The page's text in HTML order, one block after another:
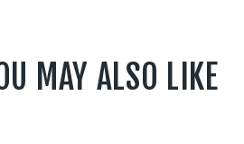
MAY ALSO LIKE